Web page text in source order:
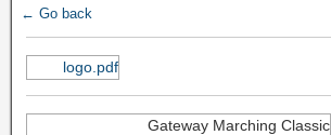
← Go back
logo.pdf
Gateway Marching Classic